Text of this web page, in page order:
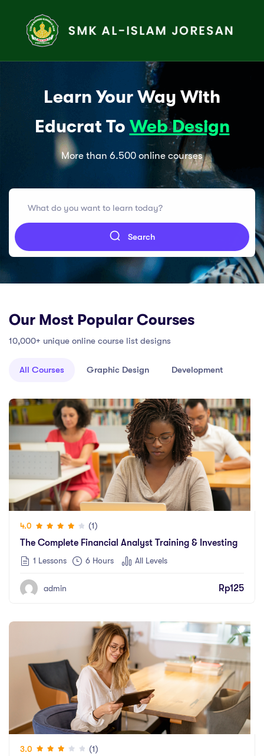
Learn Your Way With
Educrat To Web Design
More than 6.500 online courses
Search
Our Most Popular Courses
10,000+ unique online course list designs
All Courses Graphic Design Development
4.0
(1)
The Complete Financial Analyst Training & Investing
1 Lessons 6 Hours All Levels
admin Rp125
3.0
(1)